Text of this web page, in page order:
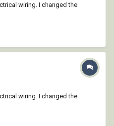
wiring. I changed the
wiring. I changed the